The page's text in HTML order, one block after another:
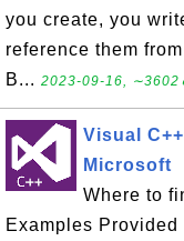
you create, you
reference them
B... 2023-09-16,
Visual
Microsoft
Where to
Examples